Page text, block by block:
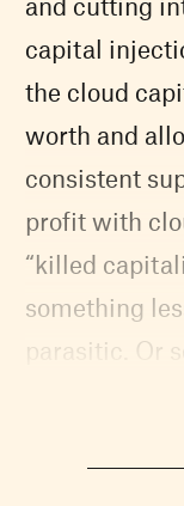
capital
the cloud
worth and
consistent
profit with
“killed
something
parasitic. Or